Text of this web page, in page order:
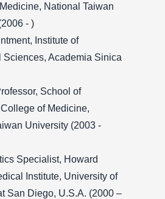
National Taiwan
- )
Institute of
Sciences, Academia Sinica
School of
of Medicine,
University (2003 -
Specialist, Howard
Institute, University of
San Diego, U.S.A. (2000 –